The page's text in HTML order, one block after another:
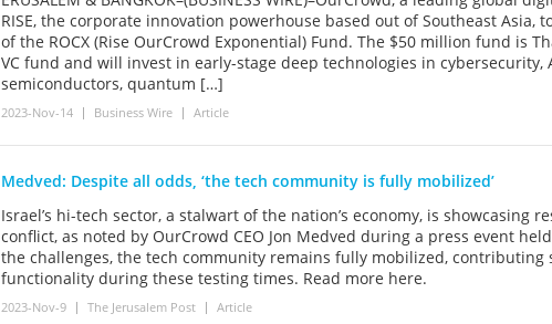
RISE, the corporate innovation powerhouse based out of Southeast Asia,
of the ROCX (Rise OurCrowd Exponential) Fund. The $50 million fund is
VC fund and will invest in early-stage deep technologies in cybersecurity,
semiconductors, quantum […]
2023-Nov-14 Business Wire Article
Medved: Despite all odds, ‘the tech community is fully mobilized’
Israel’s hi-tech sector, a stalwart of the nation’s economy, is showcasing
conflict, as noted by OurCrowd CEO Jon Medved during a press event
the challenges, the tech community remains fully mobilized,
functionality during these testing times. Read more here.
2023-Nov-9 The Jerusalem Post Article